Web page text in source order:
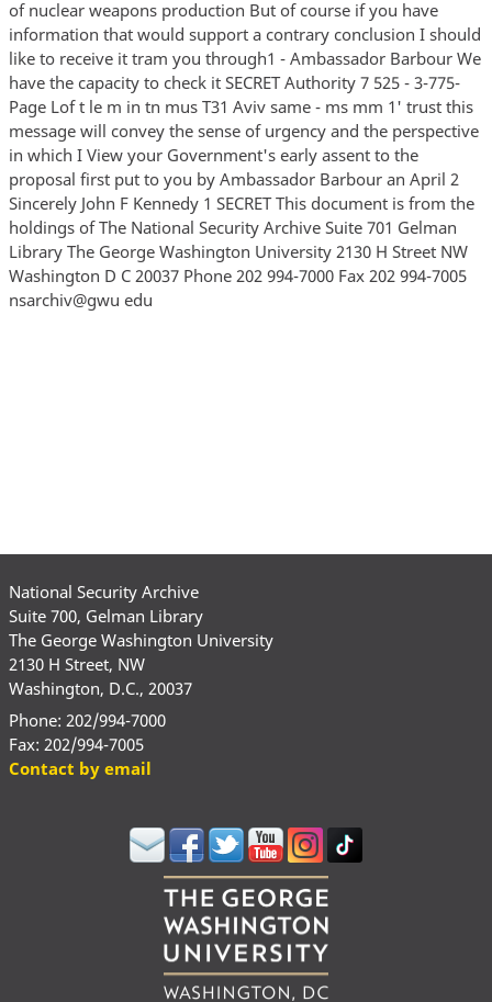
of nuclear weapons production But of course if you have
information that would support a contrary conclusion I should
like to receive it tram you through1 - Ambassador Barbour We
have the capacity to check it SECRET Authority 7 525 - 3-775-
Page Lof t le m in tn mus T31 Aviv same - ms mm 1' trust this
message will convey the sense of urgency and the perspective
in which I View your Government's early assent to the
proposal first put to you by Ambassador Barbour an April 2
Sincerely John F Kennedy 1 SECRET This document is from the
holdings of The National Security Archive Suite 701 Gelman
Library The George Washington University 2130 H Street NW
Washington D C 20037 Phone 202 994-7000 Fax 202 994-7005
nsarchiv@gwu edu
National Security Archive
Suite 700, Gelman Library
The George Washington University
2130 H Street, NW
Washington, D.C., 20037
Phone: 202/994-7000
Fax: 202/994-7005
Contact by email